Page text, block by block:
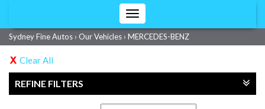
Toggle
navigation
Sydney Fine Autos › Our Vehicles › MERCEDES-BENZ
Clear All
REFINE FILTERS